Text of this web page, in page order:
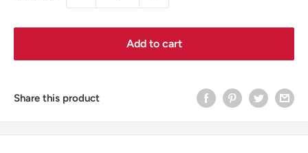
Add to cart
Share this product